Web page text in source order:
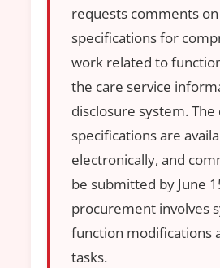
requests comments
specifications for
work related to
the care service
disclosure system.
specifications are
electronically, and
be submitted by June
procurement involves
function modifications
tasks.